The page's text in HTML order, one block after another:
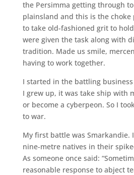
the Persimma getting through
plainsland and this is the choke
to take old-fashioned grit to
were given the task along with
tradition. Made us smile,
having to work together.
I started in the battling
I grew up, it was take ship with
or become a cyberpeon. So I
to war.
My first battle was Smarkandie.
nine-metre natives in their
As someone once said:
reasonable response to abject